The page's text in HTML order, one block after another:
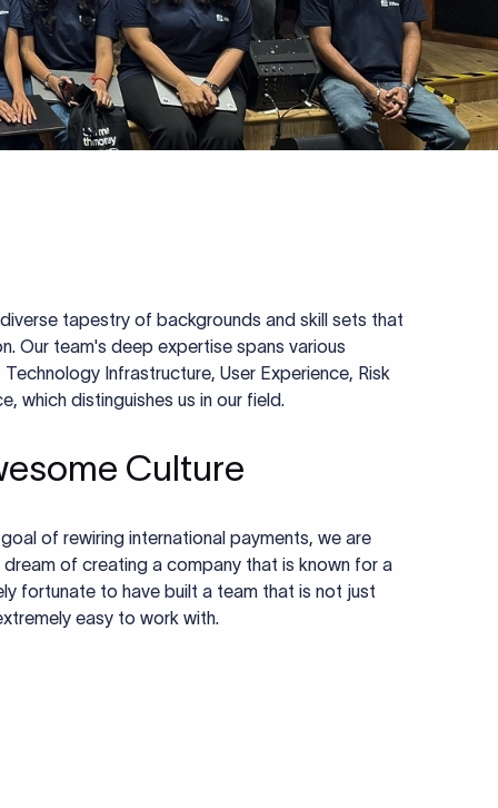
tapestry of backgrounds and skill sets that
Our team's deep expertise spans various
Infrastructure, User Experience, Risk
which distinguishes us in our field.
Culture
of rewiring international payments, we are
of creating a company that is known for a
fortunate to have built a team that is not just
easy to work with.